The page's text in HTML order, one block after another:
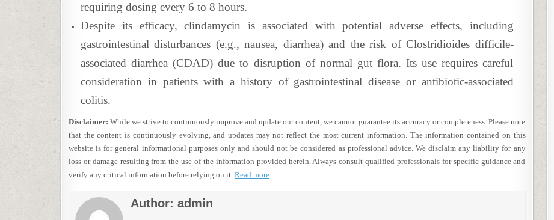
requiring dosing every 6 to 8 hours.
Despite its efficacy, clindamycin is associated with potential adverse effects, including
gastrointestinal disturbances (e.g., nausea, diarrhea) and the risk of Clostridioides difficile-
associated diarrhea (CDAD) due to disruption of normal gut flora. Its use requires careful
consideration in patients with a history of gastrointestinal disease or antibiotic-associated
colitis.
Disclaimer: While we strive to continuously improve and update our content, we cannot guarantee its accuracy or completeness. Please note
that the content is continuously evolving, and updates may not reflect the most current information. The information contained on this
website is for general informational purposes only and should not be considered as professional advice. We disclaim any liability for any
loss or damage resulting from the use of the information provided herein. Always consult qualified professionals for specific guidance and
verify any critical information before relying on it. Read more
Author: admin